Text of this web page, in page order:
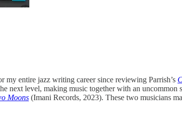
entire jazz writing career since reviewing Parrish’s
next level, making music together with an
Moons (Imani Records, 2023). These two musicians